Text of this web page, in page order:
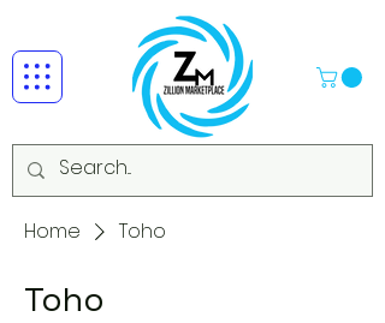
Home Toho
Toho